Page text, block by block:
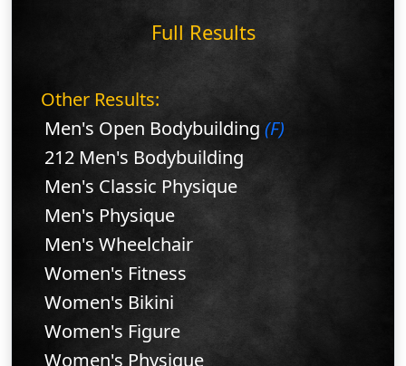
Full Results
Other Results:
Men's Open Bodybuilding (F)
212 Men's Bodybuilding
Men's Classic Physique
Men's Physique
Men's Wheelchair
Women's Fitness
Women's Bikini
Women's Figure
Women's Physique